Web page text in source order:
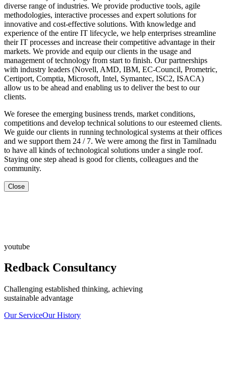
diverse range of industries. We provide productive tools, agile
methodologies, interactive processes and expert solutions for
innovative and cost-effective solutions. With knowledge and
experience of the entire IT lifecycle, we help enterprises streamline
their IT processes and increase their competitive advantage in their
markets. We provide and equip our clients in the usage and
management of technology from start to finish. Our partnerships
with industry leaders (Novell, AMD, IBM, EC-Council, Prometric,
Certiport, Comptia, Microsoft, Intel, Symantec, ISC2, ISACA)
allow us to be ahead and enabling us to deliver the best to our
clients.
We foresee the emerging business trends, market conditions,
competitions and develop technical solutions to our esteemed clients.
We guide our clients in running technological systems at their offices
and we support them 24 / 7. We were among the first in Tamilnadu
to have all kinds of technological solutions under a single roof.
Staying one step ahead is good for clients, colleagues and the
community.
Close
youtube
Redback Consultancy
Challenging established thinking, achieving
sustainable advantage
Our ServiceOur History